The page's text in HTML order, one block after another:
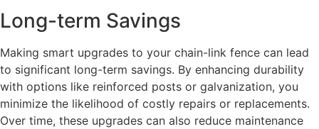
Long-term Savings
Making smart upgrades to your chain-link fence can lead
to significant long-term savings. By enhancing durability
with options like reinforced posts or galvanization, you
minimize the likelihood of costly repairs or replacements.
Over time, these upgrades can also reduce maintenance